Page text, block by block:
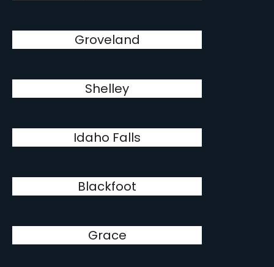
Groveland
Shelley
Idaho Falls
Blackfoot
Grace